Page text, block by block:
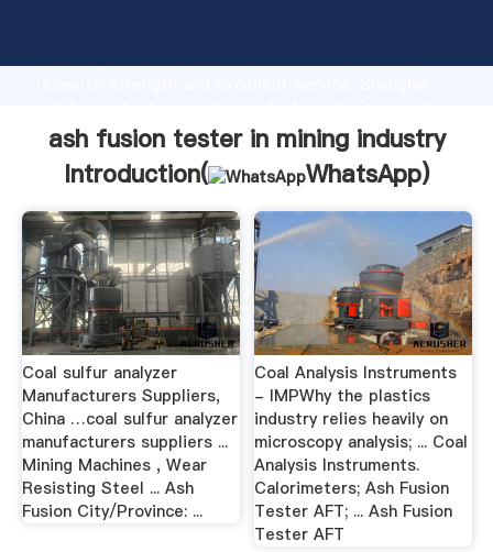
Grasping strong production capability, advanced
the value and bring values to all of customers.
ash fusion tester in mining industry
Introduction(
WhatsApp)
Coal sulfur analyzer
Manufacturers Suppliers,
China …coal sulfur analyzer
manufacturers suppliers ...
Mining Machines , Wear
Resisting Steel ... Ash
Fusion City/Province: ...
Coal Analysis Instruments
- IMPWhy the plastics
industry relies heavily on
microscopy analysis; ... Coal
Analysis Instruments.
Calorimeters; Ash Fusion
Tester AFT; ... Ash Fusion
Tester AFT